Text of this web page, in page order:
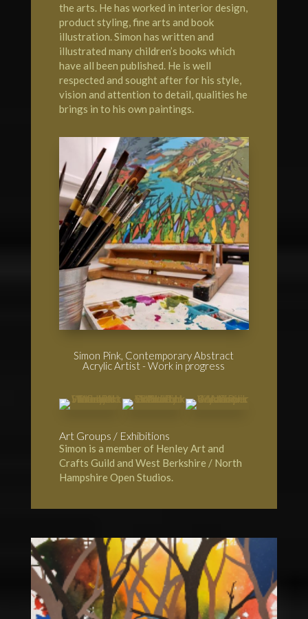
the arts. He has worked in interior design,
product styling, fine arts and book
illustration. Simon has written and
illustrated many children’s books which
have all been published. He is well
respected and sought after for his style,
vision and attention to detail, qualities he
brings in to his own paintings.
Simon Pink, Contemporary Abstract
Acrylic Artist - Work in progress
Art Groups / Exhibitions
Simon is a member of Henley Art and
Crafts Guild and West Berkshire / North
Hampshire Open Studios.